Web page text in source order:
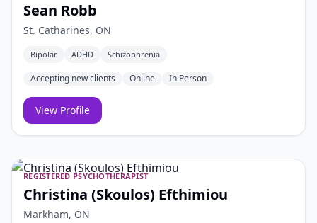
Sean Robb
St. Catharines, ON
Bipolar ADHD Schizophrenia
Accepting new clients Online In Person
View Profile
REGISTERED PSYCHOTHERAPIST
Christina (Skoulos) Efthimiou
Markham, ON